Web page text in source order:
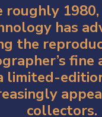
roughly
has
the
limited-
collectors.